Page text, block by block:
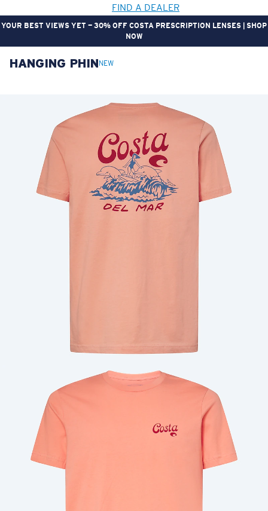
FIND A DEALER
YOUR BEST VIEWS YET — 30% OFF COSTA PRESCRIPTION LENSES | SHOP
NOW
LENS UPGRADEDADDED TO CART!
Price:
Quantity:
Price: Free
Quantity:
HANGING PHIN NEW